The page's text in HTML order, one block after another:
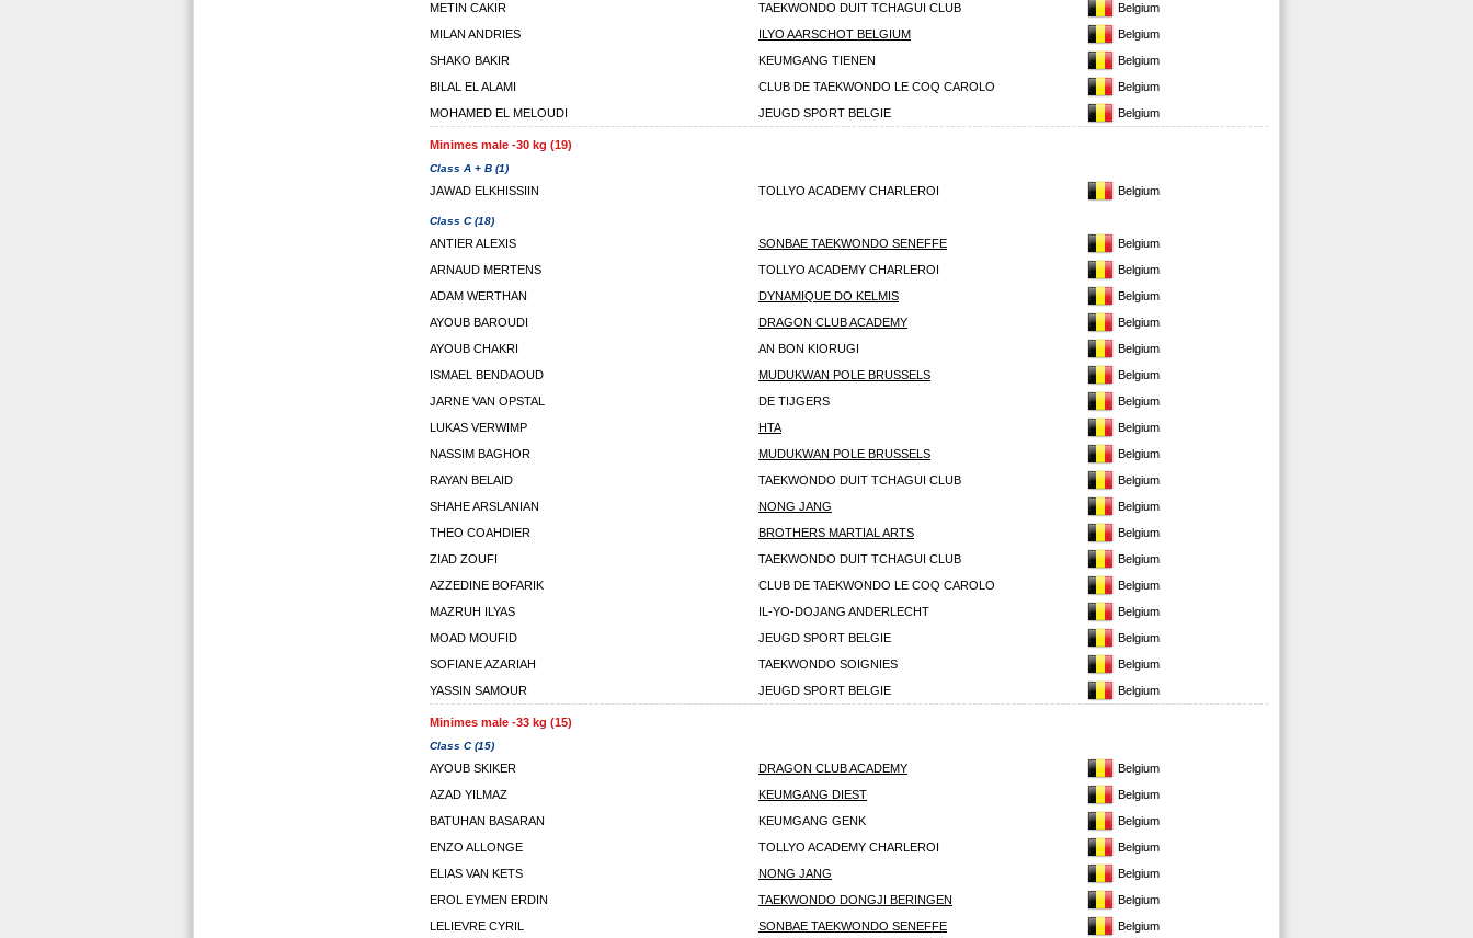
METIN CAKIR
TAEKWONDO DUIT TCHAGUI CLUB
Belgium
MILAN ANDRIES
ILYO AARSCHOT BELGIUM
Belgium
SHAKO BAKIR
KEUMGANG TIENEN
Belgium
BILAL EL ALAMI
CLUB DE TAEKWONDO LE COQ CAROLO
Belgium
MOHAMED EL MELOUDI
JEUGD SPORT BELGIE Belgium
Minimes male -30 kg (19)
Class A + B (1)
JAWAD ELKHISSIIN TOLLYO ACADEMY CHARLEROI Belgium
Class C (18)
ANTIER ALEXIS SONBAE TAEKWONDO SENEFFE
Belgium
ARNAUD MERTENS
TOLLYO ACADEMY CHARLEROI
Belgium
ADAM WERTHAN
DYNAMIQUE DO KELMIS
Belgium
AYOUB BAROUDI
DRAGON CLUB ACADEMY
Belgium
AYOUB CHAKRI
AN BON KIORUGI
Belgium
ISMAEL BENDAOUD
MUDUKWAN POLE BRUSSELS
Belgium
JARNE VAN OPSTAL
DE TIJGERS
Belgium
LUKAS VERWIMP
HTA
Belgium
NASSIM BAGHOR
MUDUKWAN POLE BRUSSELS
Belgium
RAYAN BELAID
TAEKWONDO DUIT TCHAGUI CLUB
Belgium
SHAHE ARSLANIAN
NONG JANG
Belgium
THEO COAHDIER
BROTHERS MARTIAL ARTS
Belgium
ZIAD ZOUFI
TAEKWONDO DUIT TCHAGUI CLUB
Belgium
AZZEDINE BOFARIK
CLUB DE TAEKWONDO LE COQ CAROLO
Belgium
MAZRUH ILYAS
IL-YO-DOJANG ANDERLECHT
Belgium
MOAD MOUFID
JEUGD SPORT BELGIE
Belgium
SOFIANE AZARIAH
TAEKWONDO SOIGNIES
Belgium
YASSIN SAMOUR
JEUGD SPORT BELGIE Belgium
Minimes male -33 kg (15)
Class C (15)
AYOUB SKIKER DRAGON CLUB ACADEMY
Belgium
AZAD YILMAZ
KEUMGANG DIEST
Belgium
BATUHAN BASARAN
KEUMGANG GENK
Belgium
ENZO ALLONGE
TOLLYO ACADEMY CHARLEROI
Belgium
ELIAS VAN KETS
NONG JANG
Belgium
EROL EYMEN ERDIN
TAEKWONDO DONGJI BERINGEN
Belgium
LELIEVRE CYRIL
SONBAE TAEKWONDO SENEFFE Belgium